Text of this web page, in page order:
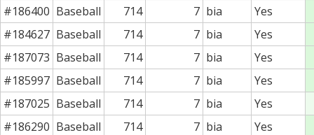
#186400 Baseball 714 7 bia
Yes
#184627 Baseball 714 7 bia
Yes
#187073 Baseball 714 7 bia
Yes
#185997 Baseball 714 7 bia
Yes
#187025 Baseball 714 7 bia
Yes
#186290 Baseball 714 7 bia
Yes